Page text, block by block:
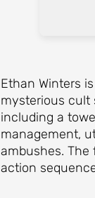
Ethan Winters
mysterious cult
including a
management,
ambushes.
action